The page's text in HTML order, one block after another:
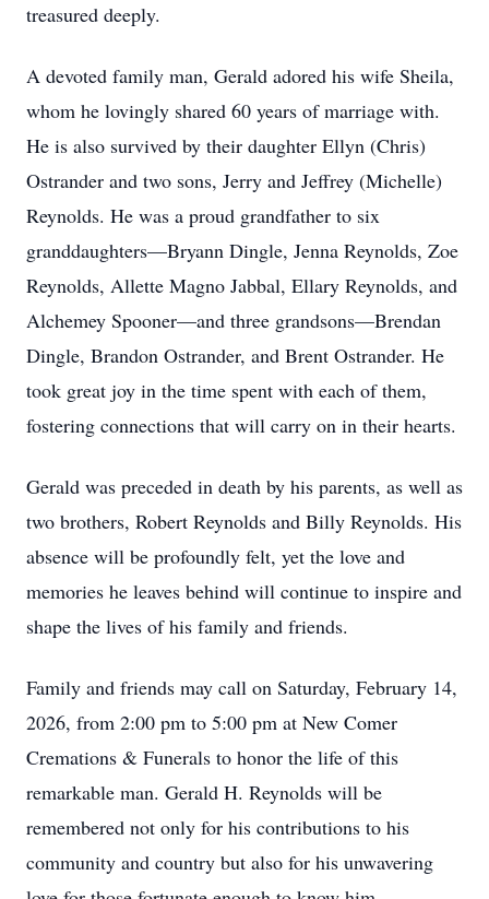
treasured deeply.
A devoted family man, Gerald adored his wife Sheila,
whom he lovingly shared 60 years of marriage with.
He is also survived by their daughter Ellyn (Chris)
Ostrander and two sons, Jerry and Jeffrey (Michelle)
Reynolds. He was a proud grandfather to six
granddaughters—Bryann Dingle, Jenna Reynolds, Zoe
Reynolds, Allette Magno Jabbal, Ellary Reynolds, and
Alchemey Spooner—and three grandsons—Brendan
Dingle, Brandon Ostrander, and Brent Ostrander. He
took great joy in the time spent with each of them,
fostering connections that will carry on in their hearts.
Gerald was preceded in death by his parents, as well as
two brothers, Robert Reynolds and Billy Reynolds. His
absence will be profoundly felt, yet the love and
memories he leaves behind will continue to inspire and
shape the lives of his family and friends.
Family and friends may call on Saturday, February 14,
2026, from 2:00 pm to 5:00 pm at New Comer
Cremations & Funerals to honor the life of this
remarkable man. Gerald H. Reynolds will be
remembered not only for his contributions to his
community and country but also for his unwavering